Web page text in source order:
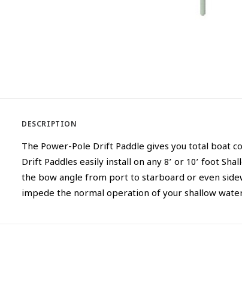
DESCRIPTION
The Power-Pole Drift Paddle gives you total boat
Drift Paddles easily install on any 8’ or 10’ foot
the bow angle from port to starboard or even
impede the normal operation of your shallow